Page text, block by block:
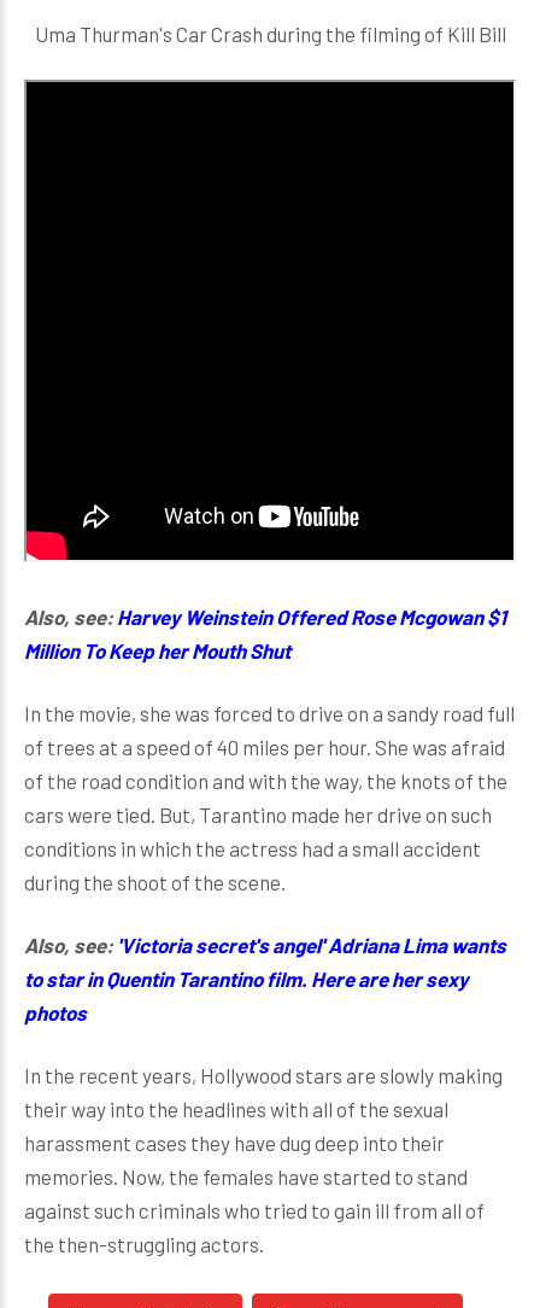
Uma Thurman's Car Crash during the filming of Kill Bill
Also, see: Harvey Weinstein Offered Rose Mcgowan $1
Million To Keep her Mouth Shut
In the movie, she was forced to drive on a sandy road full
of trees at a speed of 40 miles per hour. She was afraid
of the road condition and with the way, the knots of the
cars were tied. But, Tarantino made her drive on such
conditions in which the actress had a small accident
during the shoot of the scene.
Also, see: 'Victoria secret's angel' Adriana Lima wants
to star in Quentin Tarantino film. Here are her sexy
photos
In the recent years, Hollywood stars are slowly making
their way into the headlines with all of the sexual
harassment cases they have dug deep into their
memories. Now, the females have started to stand
against such criminals who tried to gain ill from all of
the then-struggling actors.